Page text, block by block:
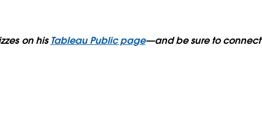
on his Tableau Public page—and be sure to connect